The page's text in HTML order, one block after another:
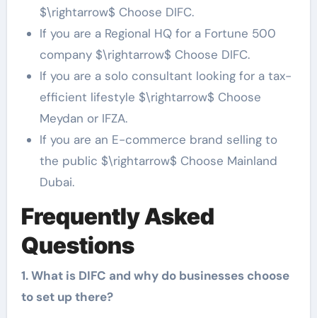
$\rightarrow$ Choose DIFC.
If you are a Regional HQ for a Fortune 500
company $\rightarrow$ Choose DIFC.
If you are a solo consultant looking for a tax-
efficient lifestyle $\rightarrow$ Choose
Meydan or IFZA.
If you are an E-commerce brand selling to
the public $\rightarrow$ Choose Mainland
Dubai.
Frequently Asked
Questions
1. What is DIFC and why do businesses choose
to set up there?